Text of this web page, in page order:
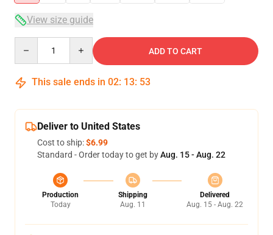
View size guide
ADD TO CART
This sale ends in 02: 13: 53
Deliver to United States
Cost to ship:$6.99
Standard - Order today to get byAug. 15 - Aug. 22
Production
Today
Shipping
Aug. 11
Delivered
Aug. 15 - Aug. 22